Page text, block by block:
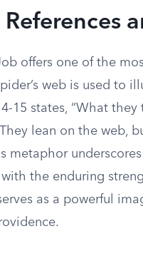
offers one of the
web is used to
15 states, “What
They lean on the web,
metaphor
the enduring
as a powerful